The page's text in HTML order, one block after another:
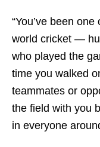
“You’ve been
world cricket —
who played the
time you walked
teammates or
the field with you
in everyone